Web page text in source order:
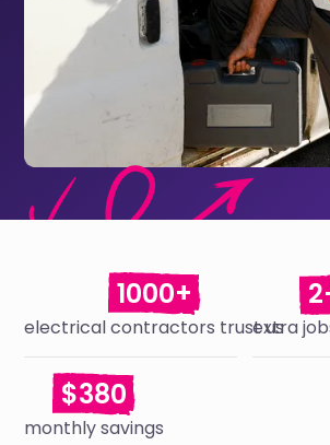
1000+
electrical contractors trust us
extra
$380
monthly savings